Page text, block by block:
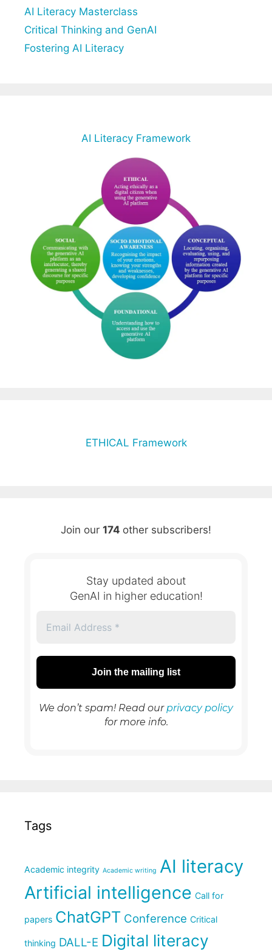
AI Literacy Masterclass
Critical Thinking and GenAI
Fostering AI Literacy
AI Literacy Framework
ETHICAL Framework
Join our 174 other subscribers!
Stay updated about
GenAI in higher education!
We don’t spam! Read ourprivacy policy
for more info.
Tags
Academic integrity Academic writing AI literacy
Artificial intelligence Call for
papers ChatGPT Conference Critical
thinking DALL-E Digital literacy